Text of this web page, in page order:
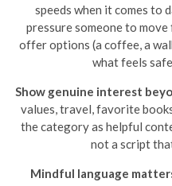
speeds when it comes to
pressure someone to
offer options (a coffee, a
what feels
Show genuine interest
values, travel, favorite
the category as helpful
not a script
Mindful language